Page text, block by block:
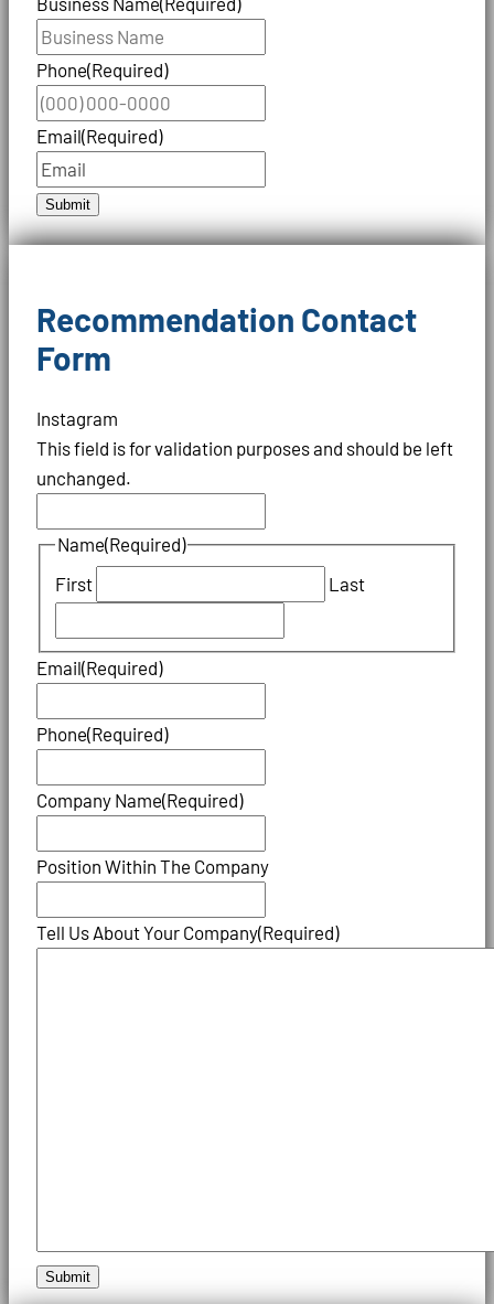
Phone(Required)
Email(Required)
Submit
Recommendation Contact
Form
Instagram
This field is for validation purposes and should be left
unchanged.
Name(Required)
First
Last
Email(Required)
Phone(Required)
Company Name(Required)
Position Within The Company
Tell Us About Your Company(Required)
Submit